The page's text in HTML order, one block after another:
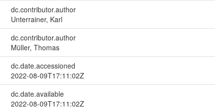
dc.contributor.author
Unterrainer, Karl
dc.contributor.author
Müller, Thomas
dc.date.accessioned
2022-08-09T17:11:02Z
dc.date.available
2022-08-09T17:11:02Z